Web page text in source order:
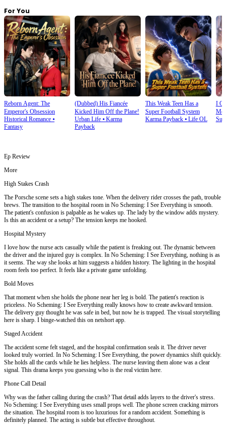
For You
Reborn Agent: The
Emperor's Obsession
Historical Romance ⦁
Fantasy
(Dubbed) His Fiancée
Kicked Him Off the Plane!
Urban Life⦁ Karma
Payback
This Weak Teen Has a
Super Football System
Karma Payback⦁ Life OL
I
Ep Review
More
High Stakes Crash
The Porsche scene sets a high stakes tone. When the delivery rider crosses the path, trouble
brews. The transition to the hospital room in No Scheming: I See Everything is smooth.
The patient's confusion is palpable as he wakes up. The lady by the window adds mystery.
Is this an accident or a setup? The tension keeps me hooked.
Hospital Mystery
I love how the nurse acts casually while the patient is freaking out. The dynamic between
the driver and the injured guy is complex. In No Scheming: I See Everything, nothing is as
it seems. The way she looks at him suggests a hidden history. The lighting in the hospital
room feels too perfect. It feels like a private game unfolding.
Bold Moves
That moment when she holds the phone near her leg is bold. The patient's reaction is
priceless. No Scheming: I See Everything really knows how to create awkward tension.
The delivery guy thought he was safe in bed, but now he is trapped. The visual storytelling
here is sharp. I binge-watched this on netshort app.
Staged Accident
The accident scene felt staged, and the hospital confirmation seals it. The driver never
looked truly worried. In No Scheming: I See Everything, the power dynamics shift quickly.
She holds all the cards while he lies helpless. The nurse leaving them alone was a clear
signal. This drama keeps you guessing who is the real victim here.
Phone Call Detail
Why was the father calling during the crash? That detail adds layers to the driver's stress.
No Scheming: I See Everything uses small props well. The phone screen cracking mirrors
the situation. The hospital room is too luxurious for a random accident. Something is
definitely planned. The acting is subtle but effective throughout.